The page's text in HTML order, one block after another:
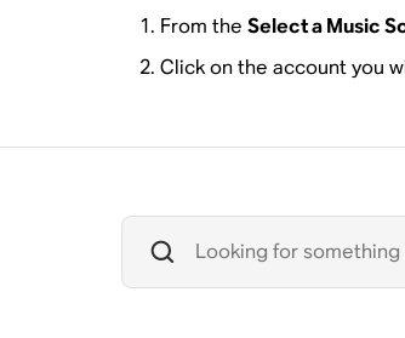
From the Select a Music
Click on the account you